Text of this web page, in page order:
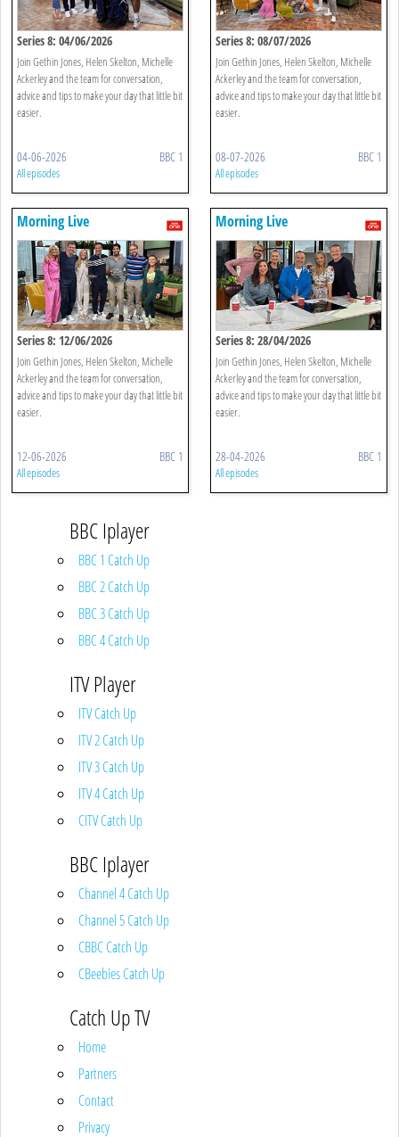
Series 8: 04/06/2026
Join Gethin Jones, Helen Skelton, Michelle
Ackerley and the team for conversation,
advice and tips to make your day that little bit
easier.
04-06-2026 BBC 1
All episodes
Series 8: 08/07/2026
Join Gethin Jones, Helen Skelton, Michelle
Ackerley and the team for conversation,
advice and tips to make your day that little bit
easier.
08-07-2026 BBC 1
All episodes
Morning Live
Series 8: 12/06/2026
Join Gethin Jones, Helen Skelton, Michelle
Ackerley and the team for conversation,
advice and tips to make your day that little bit
easier.
12-06-2026 BBC 1
All episodes
Morning Live
Series 8: 28/04/2026
Join Gethin Jones, Helen Skelton, Michelle
Ackerley and the team for conversation,
advice and tips to make your day that little bit
easier.
28-04-2026 BBC 1
All episodes
BBC Iplayer
BBC 1 Catch Up
BBC 2 Catch Up
BBC 3 Catch Up
BBC 4 Catch Up
ITV Player
ITV Catch Up
ITV 2 Catch Up
ITV 3 Catch Up
ITV 4 Catch Up
CITV Catch Up
BBC Iplayer
Channel 4 Catch Up
Channel 5 Catch Up
CBBC Catch Up
CBeebies Catch Up
Catch Up TV
Home
Partners
Contact
Privacy